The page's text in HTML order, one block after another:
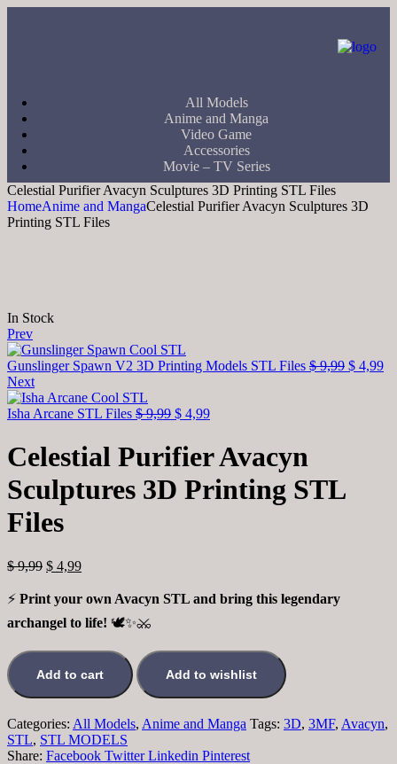
All Models
Anime and Manga
Video Game
Accessories
Movie – TV Series
Celestial Purifier Avacyn Sculptures 3D Printing STL Files
HomeAnime and MangaCelestial Purifier Avacyn Sculptures 3D
Printing STL Files
In Stock
Prev
Gunslinger Spawn V2 3D Printing Models STL Files $9,99 $ 4,99
Next
Isha Arcane STL Files $9,99 $ 4,99
Celestial Purifier Avacyn
Sculptures 3D Printing STL
Files
$9,99 $ 4,99
⚡ Print your own Avacyn STL and bring this legendary
archangel to life! 🕊️✨⚔️
Add to cart Add to wishlist
Categories: All Models, Anime and Manga Tags: 3D, 3MF, Avacyn,
STL, STL MODELS
Share: Facebook Twitter Linkedin Pinterest